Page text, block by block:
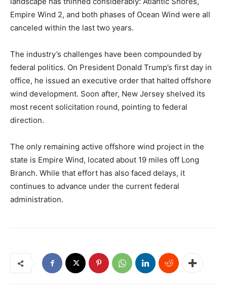
Empire Wind 2, and both phases of Ocean Wind were all
canceled within the last two years.
The industry’s challenges have been compounded by
federal politics. On President Donald Trump’s first day in
office, he issued an executive order that halted offshore
wind development. Soon after, New Jersey shelved its
most recent solicitation round, pointing to federal
direction.
The only remaining active offshore wind project in the
state is Empire Wind, located about 19 miles off Long
Branch. While that effort has also faced delays, it
continues to advance under the current federal
administration.